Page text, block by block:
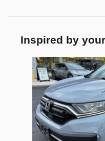
Inspired by
Slide 1 of 5